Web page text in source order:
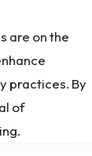
are on the
practices. By
of